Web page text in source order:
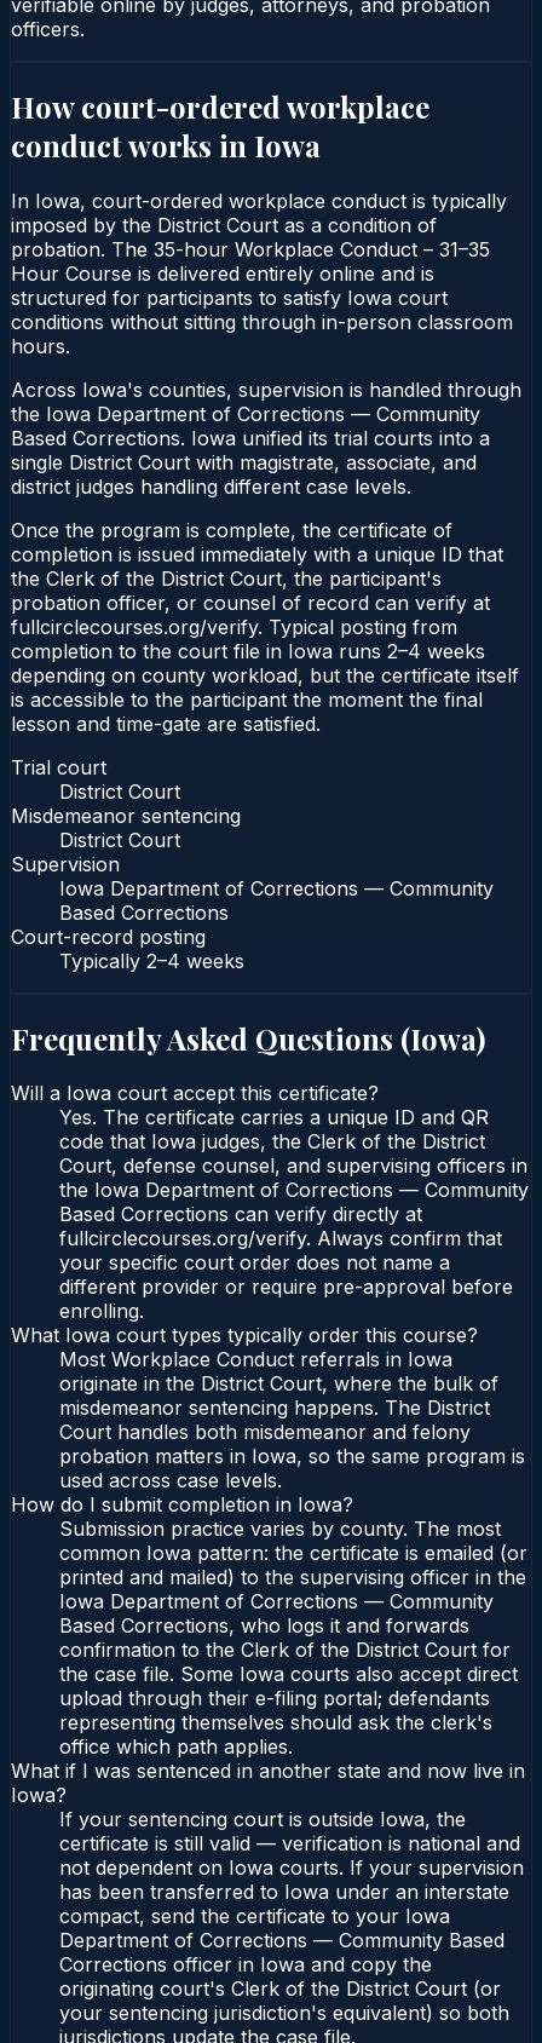
officers.
How court-ordered workplace
conductworks in Iowa
In Iowa, court-ordered workplace conduct is typically
imposed by the District Court as a condition of
probation. The 35-hour Workplace Conduct – 31–35
Hour Course is delivered entirely online and is
structured for participants to satisfy Iowa court
conditions without sitting through in-person classroom
hours.
Across Iowa's counties, supervision is handled through
the Iowa Department of Corrections — Community
Based Corrections. Iowa unified its trial courts into a
single District Court with magistrate, associate, and
district judges handling different case levels.
Once the program is complete, the certificate of
completion is issued immediately with a unique ID that
the Clerk of the District Court, the participant's
probation officer, or counsel of record can verify at
fullcirclecourses.org/verify. Typical posting from
completion to the court file in Iowa runs 2–4 weeks
depending on county workload, but the certificate itself
is accessible to the participant the moment the final
lesson and time-gate are satisfied.
Trial court
District Court
Misdemeanor sentencing
District Court
Supervision
Iowa Department of Corrections — Community
Based Corrections
Court-record posting
Typically 2–4 weeks
Frequently Asked Questions (Iowa)
Will a Iowa court accept this certificate?
Yes. The certificate carries a unique ID and QR
code that Iowa judges, the Clerk of the District
Court, defense counsel, and supervising officers in
the Iowa Department of Corrections — Community
Based Corrections can verify directly at
fullcirclecourses.org/verify. Always confirm that
your specific court order does not name a
different provider or require pre-approval before
enrolling.
What Iowa court types typically order this course?
Most Workplace Conduct referrals in Iowa
originate in the District Court, where the bulk of
misdemeanor sentencing happens. The District
Court handles both misdemeanor and felony
probation matters in Iowa, so the same program is
used across case levels.
How do I submit completion in Iowa?
Submission practice varies by county. The most
common Iowa pattern: the certificate is emailed (or
printed and mailed) to the supervising officer in the
Iowa Department of Corrections — Community
Based Corrections, who logs it and forwards
confirmation to the Clerk of the District Court for
the case file. Some Iowa courts also accept direct
upload through their e-filing portal; defendants
representing themselves should ask the clerk's
office which path applies.
What if I was sentenced in another state and now live in
Iowa?
If your sentencing court is outside Iowa, the
certificate is still valid — verification is national and
not dependent on Iowa courts. If your supervision
has been transferred to Iowa under an interstate
compact, send the certificate to your Iowa
Department of Corrections — Community Based
Corrections officer in Iowa and copy the
originating court's Clerk of the District Court (or
your sentencing jurisdiction's equivalent) so both
jurisdictions update the case file.